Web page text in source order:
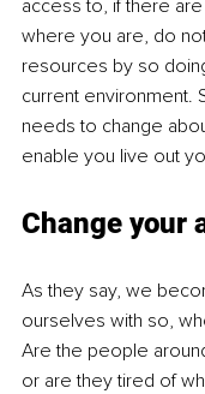
access to, if there
where you are, do
resources by so
current environment.
needs to change
enable you live out
Change your
As they say, we
ourselves with so,
Are the people
or are they tired of